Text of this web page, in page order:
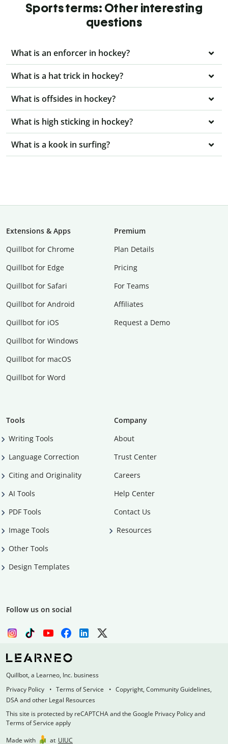
Sports terms: Other interesting
questions
What is an enforcer in hockey?
What is a hat trick in hockey?
What is offsides in hockey?
What is high sticking in hockey?
What is a kook in surfing?
Extensions & Apps
Quillbot for Chrome
Quillbot for Edge
Quillbot for Safari
Quillbot for Android
Quillbot for iOS
Quillbot for Windows
Quillbot for macOS
Quillbot for Word
Premium
Plan Details
Pricing
For Teams
Affiliates
Request a Demo
Tools
Writing Tools
Language Correction
Citing and Originality
AI Tools
PDF Tools
Image Tools
Other Tools
Design Templates
Company
About
Trust Center
Careers
Help Center
Contact Us
Resources
Follow us on social
Quillbot, a Learneo, Inc. business
Privacy Policy
Terms of Service
Copyright, Community Guidelines,
DSA and other Legal Resources
This site is protected by reCAPTCHA and the Google Privacy Policy and
Terms of Service apply
Made with
at UIUC